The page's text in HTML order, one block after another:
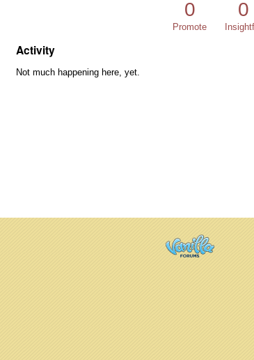
0
Promote
0
Activity
Not much happening here, yet.